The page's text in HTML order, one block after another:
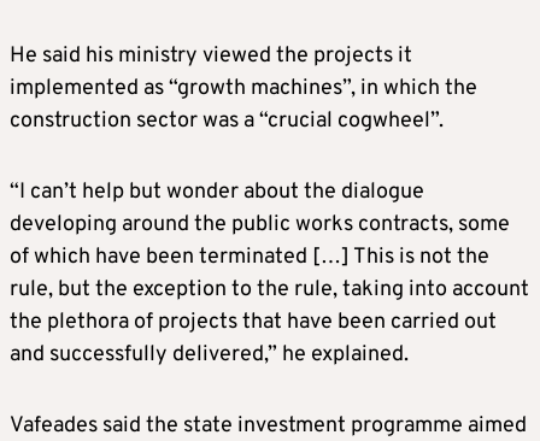
He said his ministry viewed the projects it
implemented as “growth machines”, in which the
construction sector was a “crucial cogwheel”.
“I can’t help but wonder about the dialogue
developing around the public works contracts, some
of which have been terminated […] This is not the
rule, but the exception to the rule, taking into account
the plethora of projects that have been carried out
and successfully delivered,” he explained.
Vafeades said the state investment programme aimed